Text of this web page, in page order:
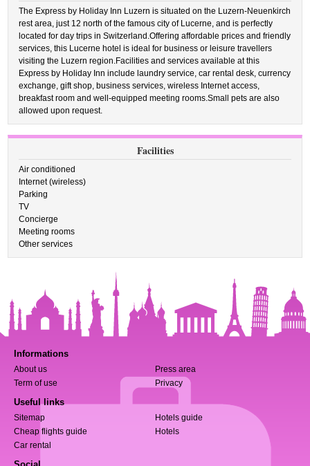
The Express by Holiday Inn Luzern is situated on the Luzern-Neuenkirch
rest area, just 12 north of the famous city of Lucerne, and is perfectly
located for day trips in Switzerland.Offering affordable prices and friendly
services, this Lucerne hotel is ideal for business or leisure travellers
visiting the Luzern region.Facilities and services available at this
Express by Holiday Inn include laundry service, car rental desk, currency
exchange, gift shop, business services, wireless Internet access,
breakfast room and well-equipped meeting rooms.Small pets are also
allowed upon request.
Facilities
Air conditioned
Internet (wireless)
Parking
TV
Concierge
Meeting rooms
Other services
Informations
About us
Press area
Term of use
Privacy
Useful links
Sitemap
Hotels guide
Cheap flights guide
Hotels
Car rental